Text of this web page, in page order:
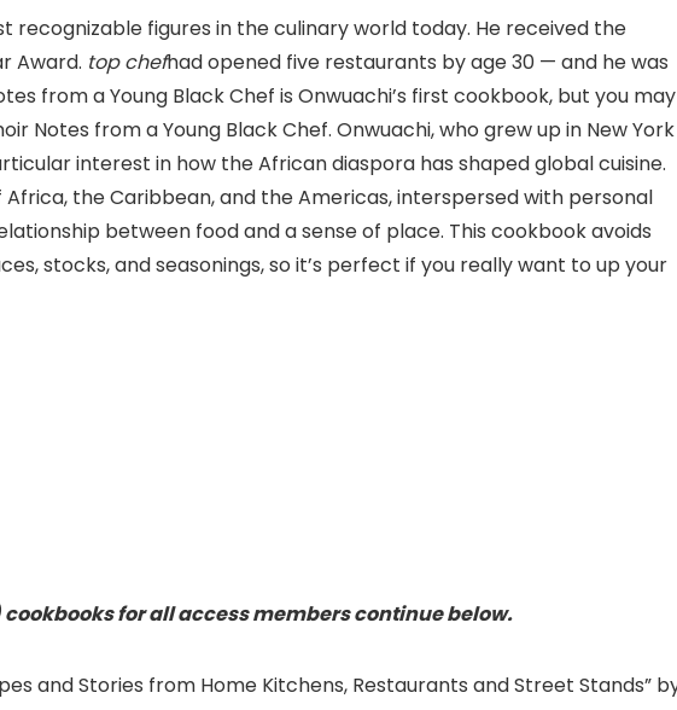
recognizable figures in the culinary world today. He received the
Award. top chefhad opened five restaurants by age 30 — and he was
from a Young Black Chef is Onwuachi’s first cookbook, but you may
Notes from a Young Black Chef. Onwuachi, who grew up in New York
interest in how the African diaspora has shaped global cuisine.
the Caribbean, and the Americas, interspersed with personal
between food and a sense of place. This cookbook avoids
stocks, and seasonings, so it’s perfect if you really want to up your
for all access members continue below.